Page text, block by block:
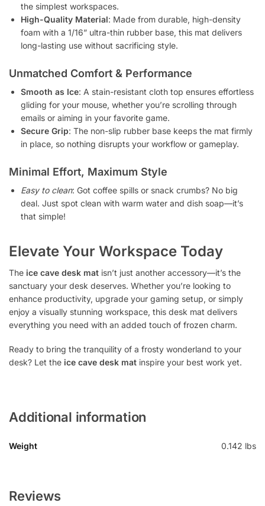
the simplest workspaces.
High-Quality Material: Made from durable, high-density
foam with a 1/16” ultra-thin rubber base, this mat delivers
long-lasting use without sacrificing style.
Unmatched Comfort & Performance
Smooth as Ice: A stain-resistant cloth top ensures effortless
gliding for your mouse, whether you’re scrolling through
emails or aiming in your favorite game.
Secure Grip: The non-slip rubber base keeps the mat firmly
in place, so nothing disrupts your workflow or gameplay.
Minimal Effort, Maximum Style
Easy to clean: Got coffee spills or snack crumbs? No big
deal. Just spot clean with warm water and dish soap—it’s
that simple!
Elevate Your Workspace Today
The ice cave desk mat isn’t just another accessory—it’s the
sanctuary your desk deserves. Whether you’re looking to
enhance productivity, upgrade your gaming setup, or simply
enjoy a visually stunning workspace, this desk mat delivers
everything you need with an added touch of frozen charm.
Ready to bring the tranquility of a frosty wonderland to your
desk? Let the ice cave desk mat inspire your best work yet.
Additional information
Weight 0.142 lbs
Reviews